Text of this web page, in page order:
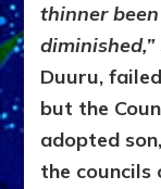
thinner
diminished,”
Duuru,
but the
adopted
the councils